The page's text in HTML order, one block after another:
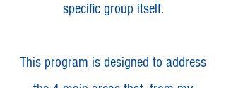
specific group itself.
This program is designed to address